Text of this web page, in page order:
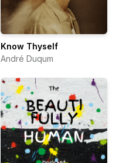
Know Thyself
André Duqum